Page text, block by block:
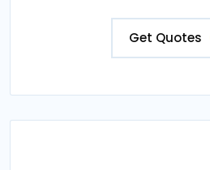
Get Quotes